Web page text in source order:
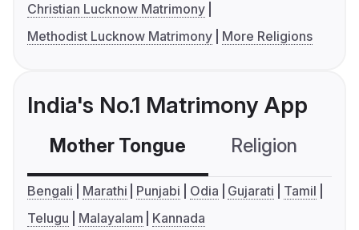
Christian Lucknow Matrimony
Methodist Lucknow Matrimony
More Religions
India's No.1 Matrimony App
Mother Tongue Religion
Bengali Marathi Punjabi Odia Gujarati
Tamil
Telugu
Malayalam Kannada